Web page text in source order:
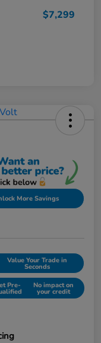
$7,299
More Savings
Value Your Trade in
Seconds
Pre- No impact on
your credit